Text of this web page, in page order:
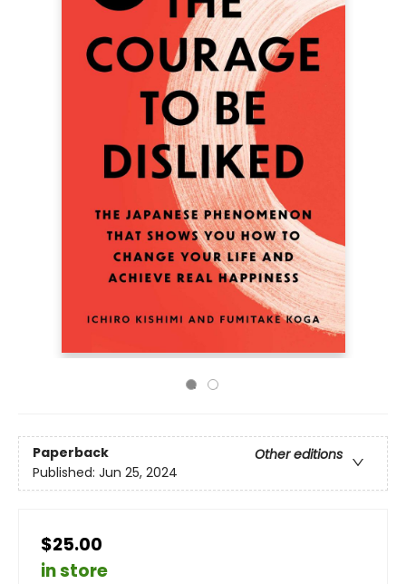
Paperback
Other editions
Published: Jun 25, 2024
$25.00
in store